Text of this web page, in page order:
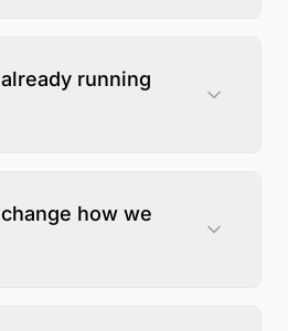
running
how we